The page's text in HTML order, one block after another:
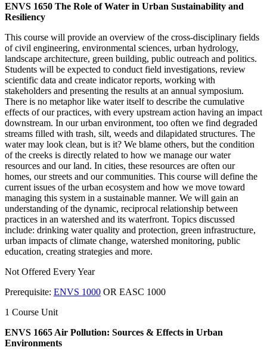
ENVS 1650 The Role of Water in Urban Sustainability and
Resiliency
This course will provide an overview of the cross-disciplinary fields
of civil engineering, environmental sciences, urban hydrology,
landscape architecture, green building, public outreach and politics.
Students will be expected to conduct field investigations, review
scientific data and create indicator reports, working with
stakeholders and presenting the results at an annual symposium.
There is no metaphor like water itself to describe the cumulative
effects of our practices, with every upstream action having an impact
downstream. In our urban environment, too often we find degraded
streams filled with trash, silt, weeds and dilapidated structures. The
water may look clean, but is it? We blame others, but the condition
of the creeks is directly related to how we manage our water
resources and our land. In cities, these resources are often our
homes, our streets and our communities. This course will define the
current issues of the urban ecosystem and how we move toward
managing this system in a sustainable manner. We will gain an
understanding of the dynamic, reciprocal relationship between
practices in an watershed and its waterfront. Topics discussed
include: drinking water quality and protection, green infrastructure,
urban impacts of climate change, watershed monitoring, public
education, creating strategies and more.
Not Offered Every Year
Prerequisite: ENVS 1000 OR EASC 1000
1 Course Unit
ENVS 1665 Air Pollution: Sources & Effects in Urban
Environments